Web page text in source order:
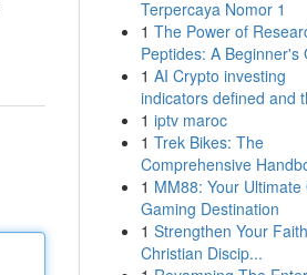
Terpercaya Nomor 1
1 The Power of
Peptides: A Beginner's
1 AI Crypto investing
indicators defined and
1 iptv maroc
1 Trek Bikes: The
Comprehensive
1 MM88: Your Ultimate
Gaming Destination
1 Strengthen Your
Christian Discip...